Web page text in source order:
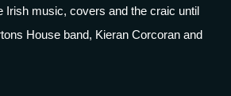
Irish music, covers and the craic until
House band, Kieran Corcoran and